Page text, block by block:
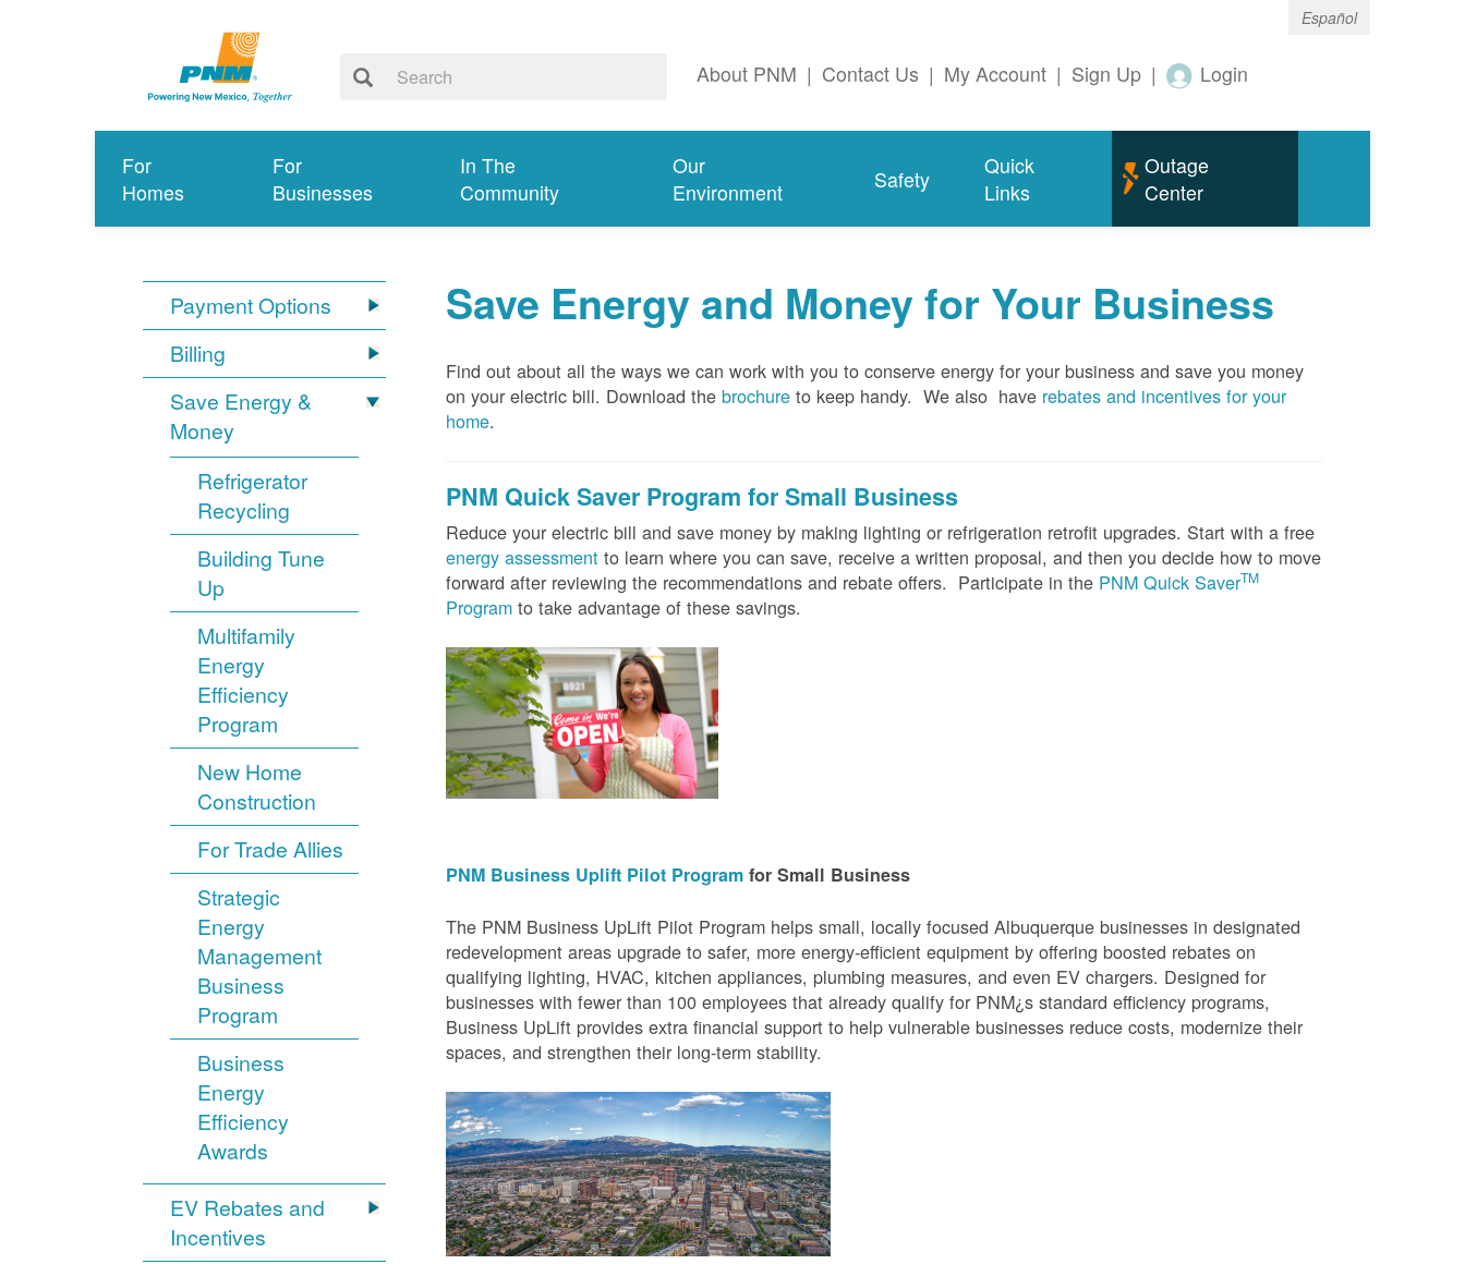
Español
About PNM | Contact Us | My Account | Sign Up | Login
For
Homes
For
Businesses
In The
Community
Our
Environment
Safety
Quick
Links
Outage
Center
Payment Options
Billing
Save Energy &
Money
Refrigerator
Recycling
Building Tune
Up
Multifamily
Energy
Efficiency
Program
New Home
Construction
For Trade Allies
Strategic
Energy
Management
Business
Program
Business
Energy
Efficiency
Awards
EV Rebates and
Incentives
Save Energy and Money for Your Business
Find out about all the ways we can work with you to conserve energy for your business and save you money
on your electric bill. Download thebrochure to keep handy. We also have rebates and incentives for your
home.
PNM Quick Saver Program for Small Business
Reduce your electric bill and save money by making lighting or refrigeration retrofit upgrades. Start with a free
energy assessmentto learn where you can save, receive a written proposal, and then you decide how to move
forward after reviewing the recommendations and rebate offers. Participate in the PNM Quick SaverTM
Program to take advantage of these savings.
PNM Business Uplift Pilot Program for Small Business
The PNM Business UpLift Pilot Program helps small, locally focused Albuquerque businesses in designated
redevelopment areas upgrade to safer, more energy-efficient equipment by offering boosted rebates on
qualifying lighting, HVAC, kitchen appliances, plumbing measures, and even EV chargers. Designed for
businesses with fewer than 100 employees that already qualify for PNM¿s standard efficiency programs,
Business UpLift provides extra financial support to help vulnerable businesses reduce costs, modernize their
spaces, and strengthen their long-term stability.